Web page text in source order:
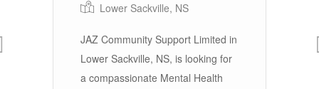
Lower Sackville, NS
JAZ Community Support Limited in
Lower Sackville, NS, is looking for
a compassionate Mental Health